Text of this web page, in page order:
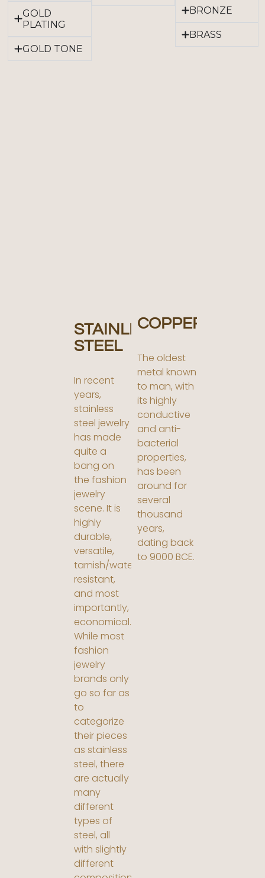
GOLD
PLATING
GOLD TONE
BRONZE
BRASS
STAINLESS
STEEL
In recent
years,
stainless
steel jewelry
has made
quite a
bang on
the fashion
jewelry
scene. It is
highly
durable,
versatile,
tarnish/water
resistant,
and most
importantly,
economical.
While most
fashion
jewelry
brands only
go so far as
to
categorize
their pieces
as stainless
steel, there
are actually
many
different
types of
steel, all
with slightly
different
COPPER
The oldest
metal known
to man, with
its highly
conductive
and anti-
bacterial
properties,
has been
around for
several
thousand
years,
dating back
to 9000 BCE.